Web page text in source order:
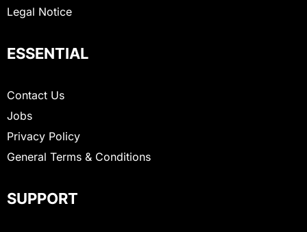
Legal Notice
ESSENTIAL
Contact Us
Jobs
Privacy Policy
General Terms & Conditions
SUPPORT